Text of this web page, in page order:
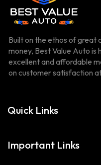
Built on the ethos of great
money, Best Value Auto is
excellent and affordable
on customer satisfaction
Quick Links
Important Links